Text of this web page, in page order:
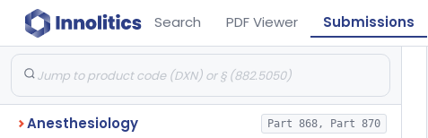
Search PDF Viewer Submissions
Anesthesiology Part 868, Part 870